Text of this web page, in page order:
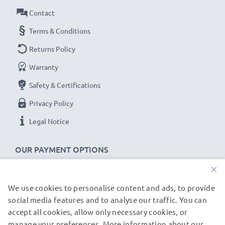
Replacement Battery D-LI63:
Brand:CELLONIC Replacement Camera Battery
Capacity
Voltage
Cell Technology
Alternative for / Replaces:
★ 3-Year Guarantee ★
As an international specialist retailer since 2004, we
replacement camera batteries, accu packs and
Pentax batteries come with a 36-month guarantee!
OUR PAYMENT OPTIONS
Contact
Terms & Conditions
Returns Policy
Warranty
Safety & Certifications
Privacy Policy
Legal Notice
OUR SHIPPING PARTNERS
×
We use cookies to personalise content and ads, to provide
social media features and to analyse our traffic. You can
accept all cookies, allow only necessary cookies, or